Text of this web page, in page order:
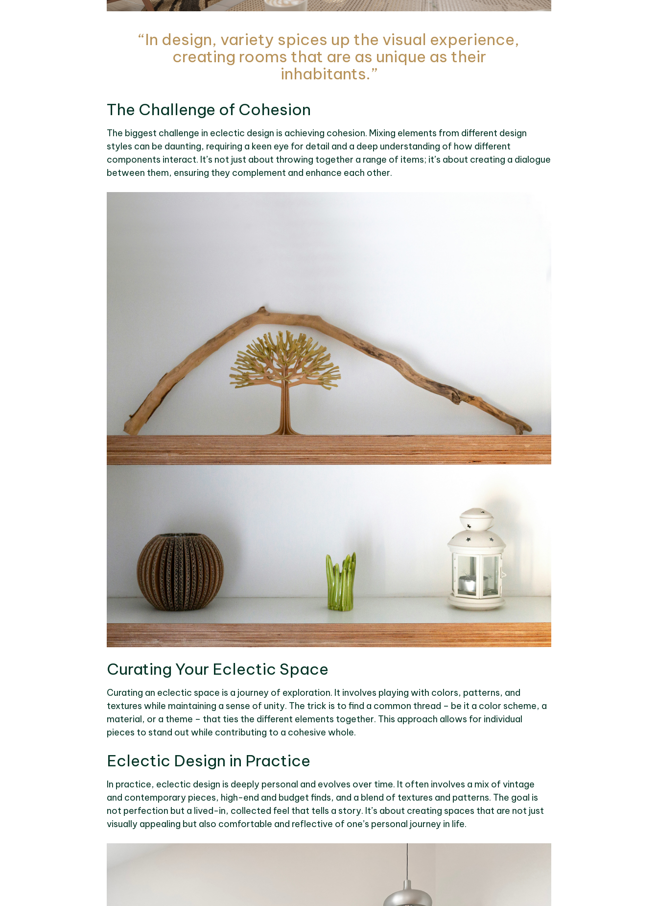
“In design, variety spices up the visual experience,
creating rooms that are as unique as their
inhabitants.”
The Challenge of Cohesion
The biggest challenge in eclectic design is achieving cohesion. Mixing elements from different design
styles can be daunting, requiring a keen eye for detail and a deep understanding of how different
components interact. It’s not just about throwing together a range of items; it’s about creating a dialogue
between them, ensuring they complement and enhance each other.
Curating Your Eclectic Space
Curating an eclectic space is a journey of exploration. It involves playing with colors, patterns, and
textures while maintaining a sense of unity. The trick is to find a common thread – be it a color scheme, a
material, or a theme – that ties the different elements together. This approach allows for individual
pieces to stand out while contributing to a cohesive whole.
Eclectic Design in Practice
In practice, eclectic design is deeply personal and evolves over time. It often involves a mix of vintage
and contemporary pieces, high-end and budget finds, and a blend of textures and patterns. The goal is
not perfection but a lived-in, collected feel that tells a story. It’s about creating spaces that are not just
visually appealing but also comfortable and reflective of one’s personal journey in life.